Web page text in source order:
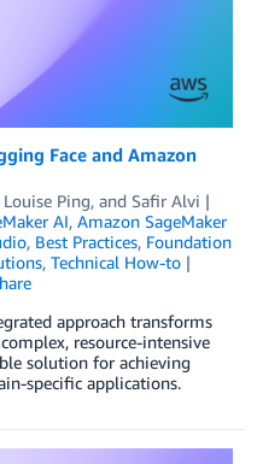
Face and Amazon
Louise Ping, and Safir Alvi
AI, Amazon SageMaker
, Best Practices, Foundation
, Technical How-to
approach transforms
resource-intensive
solution for achieving
specific applications.